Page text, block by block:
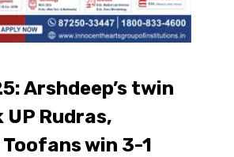
Arshdeep’s twin
Rudras,
win 3-1